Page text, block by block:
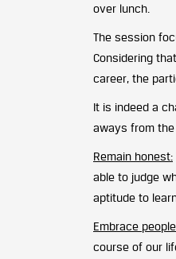
over lunch.
The session
Considering
career, the
It is indeed a
aways from
Remain honest:
able to judge
aptitude to
Embrace
course of our